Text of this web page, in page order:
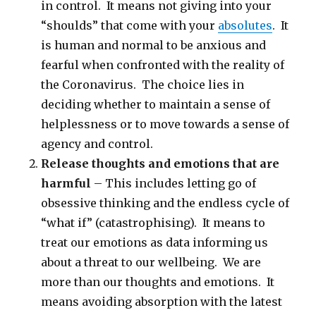
in control. It means not giving into your
“shoulds” that come with your absolutes. It
is human and normal to be anxious and
fearful when confronted with the reality of
the Coronavirus. The choice lies in
deciding whether to maintain a sense of
helplessness or to move towards a sense of
agency and control.
Release thoughts and emotions that are
harmful – This includes letting go of
obsessive thinking and the endless cycle of
“what if” (catastrophising). It means to
treat our emotions as data informing us
about a threat to our wellbeing. We are
more than our thoughts and emotions. It
means avoiding absorption with the latest